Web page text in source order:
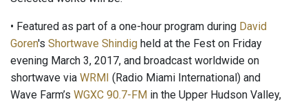
• Featured as part of a one-hour program during David
Goren's Shortwave Shindig held at the Fest on Friday
evening March 3, 2017, and broadcast worldwide on
shortwave via WRMI (Radio Miami International) and
Wave Farm’s WGXC 90.7-FM in the Upper Hudson Valley,